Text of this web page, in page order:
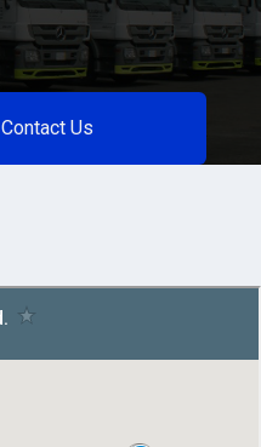
Contact Us